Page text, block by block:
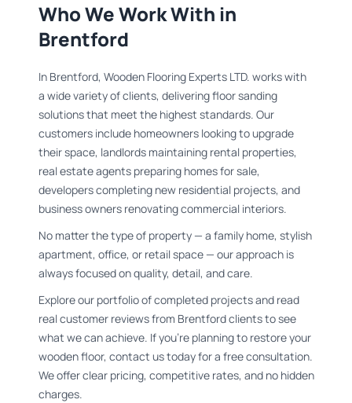
Who We Work With in
Brentford
In Brentford, Wooden Flooring Experts LTD. works with
a wide variety of clients, delivering floor sanding
solutions that meet the highest standards. Our
customers include homeowners looking to upgrade
their space, landlords maintaining rental properties,
real estate agents preparing homes for sale,
developers completing new residential projects, and
business owners renovating commercial interiors.
No matter the type of property — a family home, stylish
apartment, office, or retail space — our approach is
always focused on quality, detail, and care.
Explore our portfolio of completed projects and read
real customer reviews from Brentford clients to see
what we can achieve. If you’re planning to restore your
wooden floor, contact us today for a free consultation.
We offer clear pricing, competitive rates, and no hidden
charges.